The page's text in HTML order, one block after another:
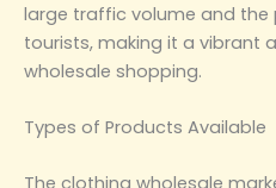
large traffic volume and the
tourists, making it a vibrant
wholesale shopping‌.
‌Types of Products Available‌